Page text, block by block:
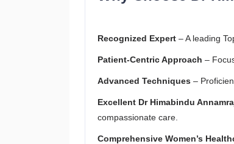
Recognized Expert – A leading
Patient-Centric Approach –
Advanced Techniques –
Excellent Dr Himabindu
compassionate care.
Comprehensive Women’s